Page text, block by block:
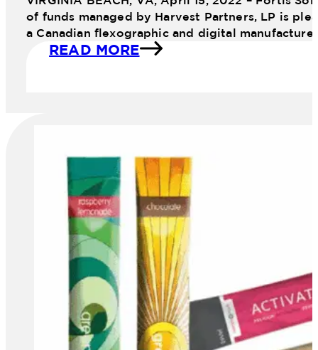
of funds managed by Harvest Partners, LP is
a Canadian flexographic and digital
READ MORE